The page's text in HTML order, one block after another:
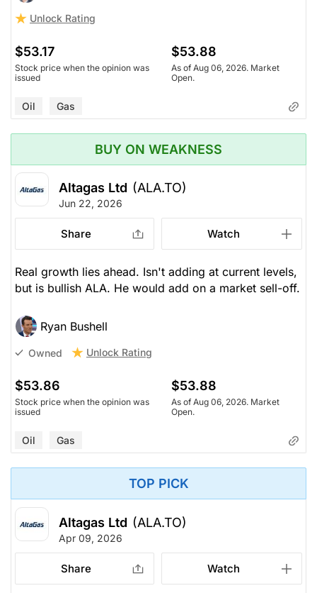
Unlock Rating
$53.17
Stock price when the opinion was
issued
$53.88
As of Aug 06, 2026. Market
Open.
Oil Gas
BUY ON WEAKNESS
Altagas Ltd (ALA.TO)
Jun 22, 2026
Share Watch
Real growth lies ahead. Isn't adding at current levels,
but is bullish ALA. He would add on a market sell-off.
Ryan Bushell
Owned Unlock Rating
$53.86
Stock price when the opinion was
issued
$53.88
As of Aug 06, 2026. Market
Open.
Oil Gas
TOP PICK
Altagas Ltd (ALA.TO)
Apr 09, 2026
Share Watch